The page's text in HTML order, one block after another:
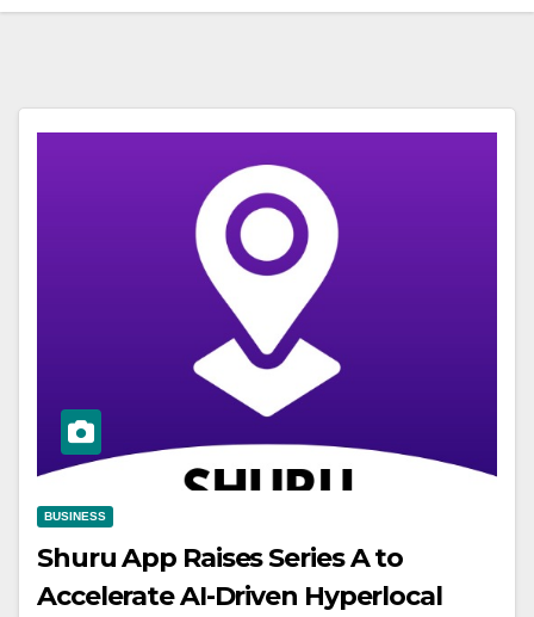
BUSINESS
Shuru App Raises Series A to
Accelerate AI-Driven Hyperlocal